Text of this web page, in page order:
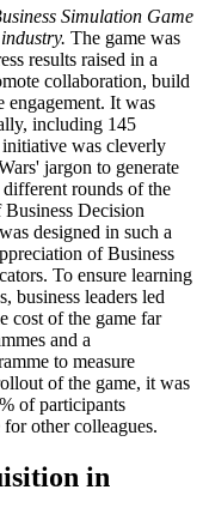
Simulation Game
The game was
results raised in a
collaboration, build
engagement. It was
including 145
was cleverly
jargon to generate
different rounds of the
Decision
designed in such a
of Business
To ensure learning
business leaders led
cost of the game far
and a
to measure
of the game, it was
of participants
other colleagues.
in